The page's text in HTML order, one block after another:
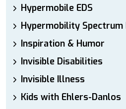
Hypermobile EDS
Hypermobility Spectrum
Inspiration & Humor
Invisible Disabilities
Invisible Illness
Kids with Ehlers-Danlos